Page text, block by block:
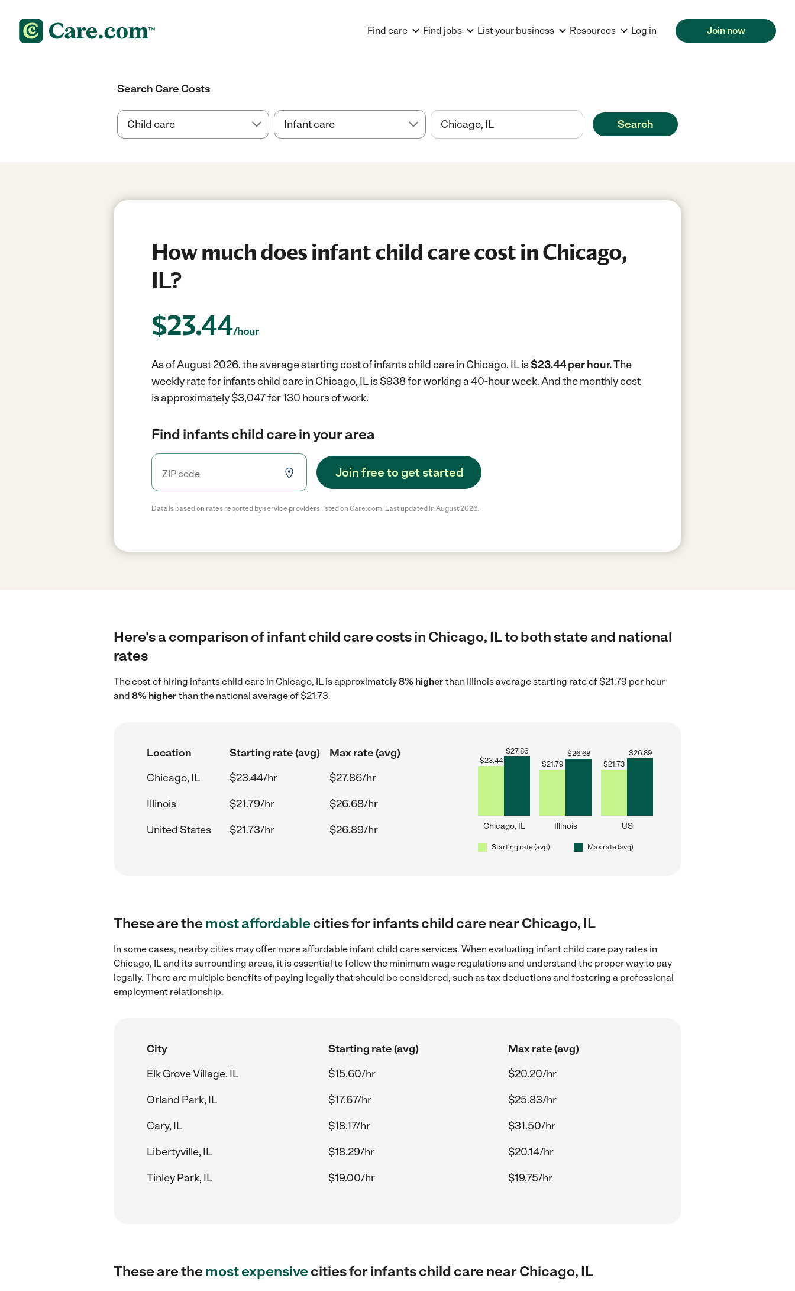
Find care Find jobs List your business Resources Log in Join now
Search Care Costs
Search
How much does infant child care cost in Chicago,
IL?
$23.44/hour
As of August 2026, the average starting cost of infants child care in Chicago, IL is$23.44 per hour.The
weekly rate for infants child care in Chicago, IL is $938 for working a 40-hour week.And the monthly cost
is approximately $3,047 for 130 hours of work.
Find infants child care in your area
Join free to get started
Data is based on rates reported by service providers listed on Care.com. Last updated in August 2026.
Here's a comparison of infant child care costs in Chicago, IL to both state and national
rates
The cost of hiring infants child care in Chicago, IL is approximately8% higherthan Illinois average starting rate of $21.79 per hour
and 8% higherthan the national average of $21.73.
Location Starting rate (avg)
Max rate (avg)
Chicago, IL
$23.44/hr
$27.86/hr
Illinois
$21.79/hr
$26.68/hr
United States
$21.73/hr $26.89/hr
$23.44
$27.86
Chicago, IL
$21.79
$26.68
Illinois
$21.73
$26.89
US
Starting rate (avg) Max rate (avg)
These are themost affordablecities for infants child care near Chicago, IL
In some cases, nearby cities may offer more affordable infant child care services. When evaluating infant child care pay rates in
Chicago, IL and its surrounding areas, it is essential to follow the minimum wage regulations and understand the proper way to pay
legally. There are multiple benefits of paying legally that should be considered, such as tax deductions and fostering a professional
employment relationship.
City Starting rate (avg)
Max rate (avg)
Elk Grove Village, IL
$15.60/hr
$20.20/hr
Orland Park, IL
$17.67/hr
$25.83/hr
Cary, IL
$18.17/hr
$31.50/hr
Libertyville, IL
$18.29/hr
$20.14/hr
Tinley Park, IL
$19.00/hr $19.75/hr
These are themost expensivecities for infants child care near Chicago, IL